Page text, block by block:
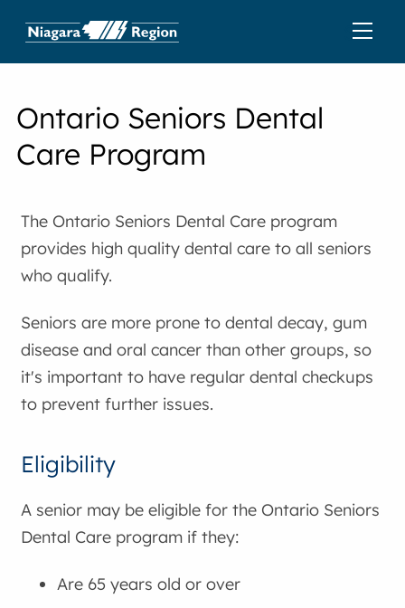
Ontario Seniors Dental
Care Program
The Ontario Seniors Dental Care program
provides high quality dental care to all seniors
who qualify.
Seniors are more prone to dental decay, gum
disease and oral cancer than other groups, so
it's important to have regular dental checkups
to prevent further issues.
Eligibility
A senior may be eligible for the Ontario Seniors
Dental Care program if they:
Are 65 years old or over